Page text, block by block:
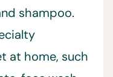
shampoo.
at home, such